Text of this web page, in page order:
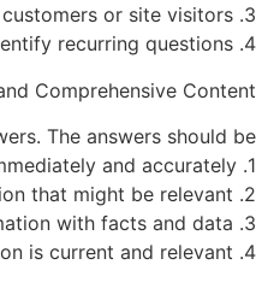
3. Analyzing questions coming directly from customers or site visitors.
4. Monitoring forums and social networks in your field to identify recurring questions.
Comprehensive Content
The answers should be:
1. Direct and clear – answer the question immediately and accurately.
2. Comprehensive – provide additional information that might be relevant.
3. Based on reliable sources – make sure to back up your information with facts and data.
4. Updated – ensure the information is current and relevant.